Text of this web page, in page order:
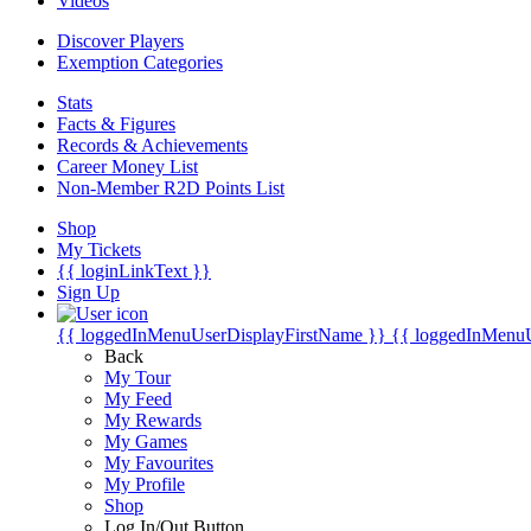
Discover Players
Exemption Categories
Stats
Facts & Figures
Records & Achievements
Career Money List
Non-Member R2D Points List
Shop
My Tickets
{{ loginLinkText }}
Sign Up
{{ loggedInMenuUserDisplayFirstName }} {{
Back
My Tour
My Feed
My Rewards
My Games
My Favourites
My Profile
Shop
Log In/Out Button